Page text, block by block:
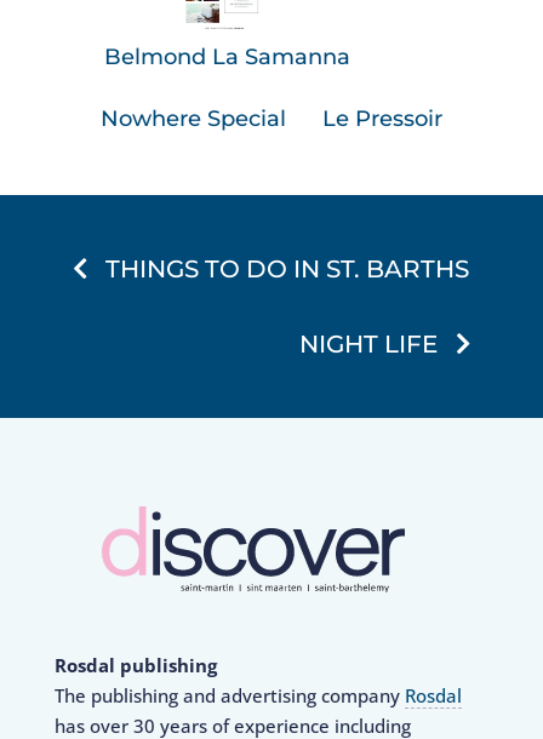
Belmond La Samanna
Nowhere Special Le Pressoir
THINGS TO DO IN ST. BARTHS
NIGHT LIFE
Rosdal publishing
The publishing and advertising company Rosdal
has over 30 years of experience including